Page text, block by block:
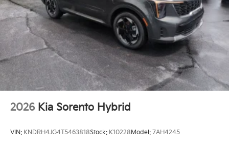
Power Door Locks
Daytime Running Lights
Automatic Headlights
LED Headlights
Fog Lamps
Automatic Highbeams
Navigation System
Satellite Radio
2026 Kia Sorento Hybrid
VIN: KNDRH4JG4T5463818Stock: K10228Model: 7AH4245